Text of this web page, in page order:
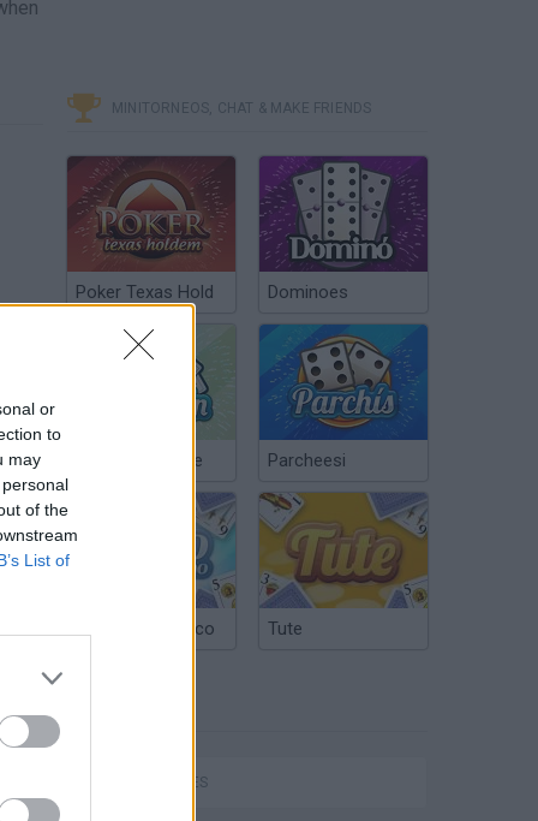
or
to
may
of the
List of
MINITORNEOS, CHAT & MAKE FRIENDS
Poker Texas Hold Dominoes
Chinchón Online Parcheesi
Argentinian Truco Tute
CAR GAMES